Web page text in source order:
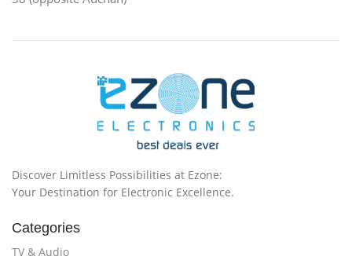
Discover Limitless Possibilities at Ezone:
Your Destination for Electronic Excellence.
Categories
TV & Audio